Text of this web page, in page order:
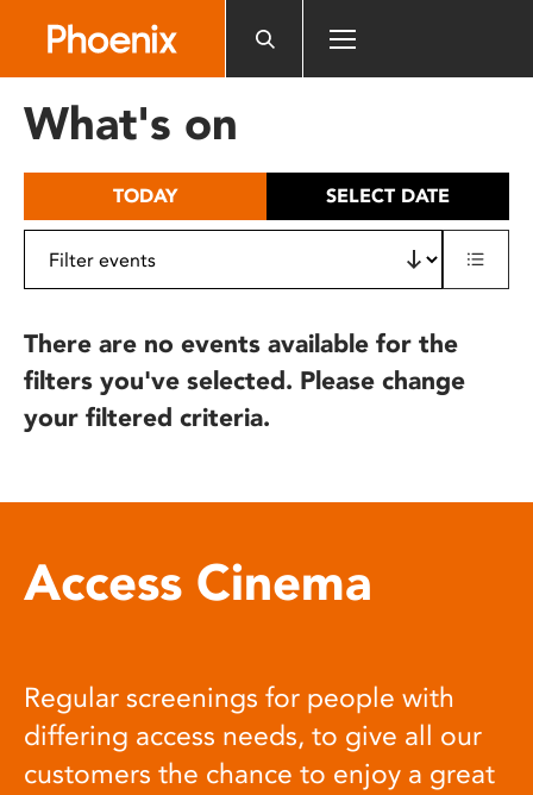
includes
What's on
TODAY SELECT DATE
There are no events available for the
filters you've selected. Please change
your filtered criteria.
Access Cinema
Regular screenings for people with
differing access needs, to give all our
customers the chance to enjoy a great